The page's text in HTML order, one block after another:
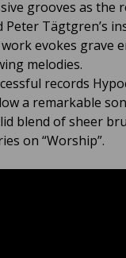
grooves as the
Tägtgren’s
evokes grave
melodies.
records
a remarkable
blend of sheer
on “Worship”.